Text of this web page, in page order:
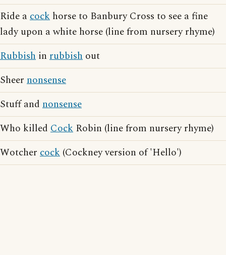
Ride acock horse to Banbury Cross to see a fine
lady upon a white horse (line from nursery rhyme)
Rubbish in rubbish out
Sheer nonsense
Stuff and nonsense
Who killed Cock Robin (line from nursery rhyme)
Wotcher cock (Cockney version of 'Hello')